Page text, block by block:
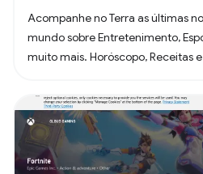
Acompanhe no Terra as últimas
mundo sobre Entretenimento,
muito mais. Horóscopo, Receitas